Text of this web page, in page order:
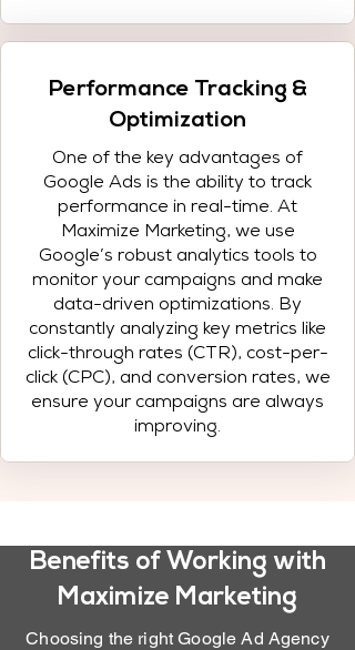
Performance Tracking &
Optimization
One of the key advantages of
Google Ads is the ability to track
performance in real-time. At
Maximize Marketing, we use
Google’s robust analytics tools to
monitor your campaigns and make
data-driven optimizations. By
constantly analyzing key metrics like
click-through rates (CTR), cost-per-
click (CPC), and conversion rates, we
ensure your campaigns are always
improving.
Benefits of Working with
Maximize Marketing
Choosing the right Google Ad Agency